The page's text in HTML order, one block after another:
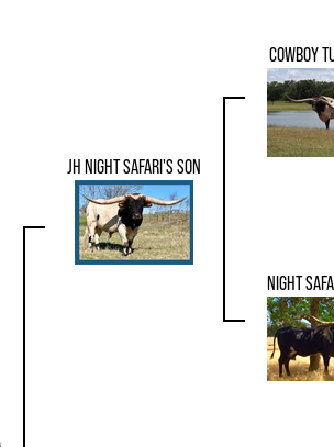
JH NIGHT SAFARI'S SON
COWBOY
NIGHT